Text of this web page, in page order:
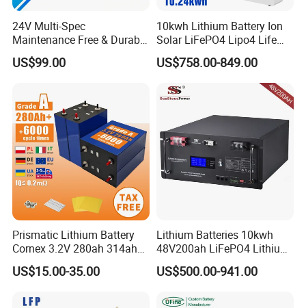
Product dimension
(WHD)(mm)
881*480*251
COMPLIANCE
EN/IEC 61000-6-
Certifications
24V Multi-Spec
Maintenance Free & Durable
Lithium Battery Compatible
with Heli Cbd15j-Li-S Pallet
US$99.00
10kwh Lithium Battery Ion
Solar LiFePO4 Lipo4 Life
Po4 48 Volt 48V 51.2V
200ah 200 Ah 10 Kwh
US$758.00-849.00
Prismatic Lithium Battery
Cornex 3.2V 280ah 314ah
340ah LiFePO4 Battery Cell
for Shenzhen Solar Energy
US$15.00-35.00
Lithium Batteries 10kwh
48V200ah LiFePO4 Lithium
Ion Solar Energy Storage
Battery Pack
US$500.00-941.00